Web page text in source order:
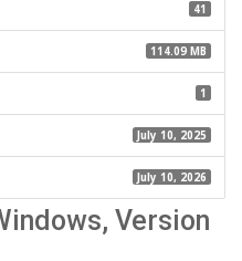
41
114.09 MB
1
July 10, 2025
July 10, 2026
Version